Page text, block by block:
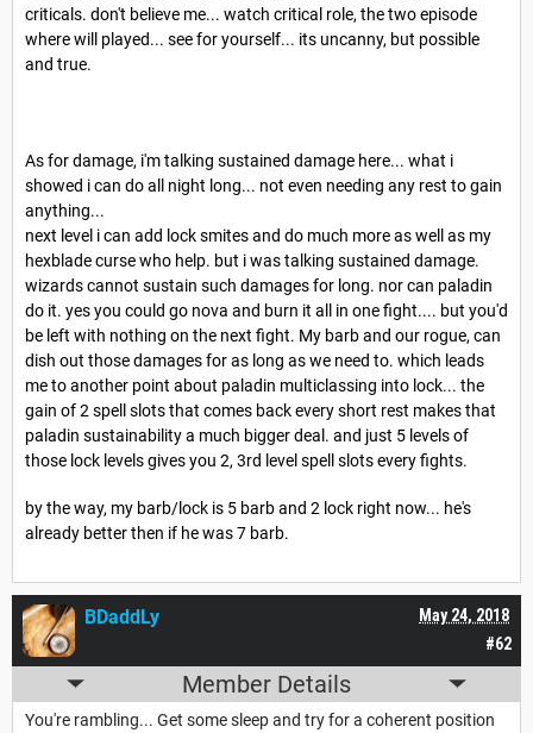
criticals. don't believe me... watch critical role, the two episode
where will played... see for yourself... its uncanny, but possible
and true.
As for damage, i'm talking sustained damage here... what i
showed i can do all night long... not even needing any rest to gain
anything...
next level i can add lock smites and do much more as well as my
hexblade curse who help. but i was talking sustained damage.
wizards cannot sustain such damages for long. nor can paladin
do it. yes you could go nova and burn it all in one fight.... but you'd
be left with nothing on the next fight. My barb and our rogue, can
dish out those damages for as long as we need to. which leads
me to another point about paladin multiclassing into lock... the
gain of 2 spell slots that comes back every short rest makes that
paladin sustainability a much bigger deal. and just 5 levels of
those lock levels gives you 2, 3rd level spell slots every fights.
by the way, my barb/lock is 5 barb and 2 lock right now... he's
already better then if he was 7 barb.
#62
May 24, 2018
BDaddLy
Member Details
You're rambling... Get some sleep and try for a coherent position